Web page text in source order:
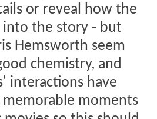
or reveal how the
into the story - but
Hemsworth seem
chemistry, and
interactions have
moments